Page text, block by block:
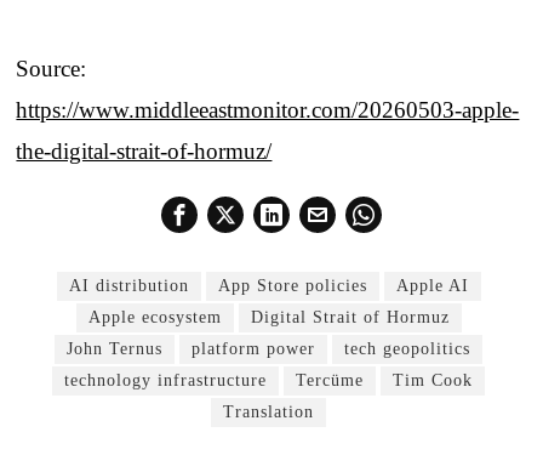
Source:
https://www.middleeastmonitor.com/20260503-apple-
the-digital-strait-of-hormuz/
AI distribution App Store policies
Apple AI
Apple ecosystem
Digital Strait of Hormuz
John Ternus
platform power
tech geopolitics
technology infrastructure
Tercüme
Tim Cook
Translation